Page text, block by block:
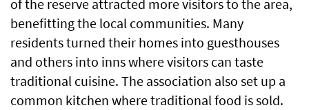
of the reserve attracted more visitors to the area,
benefitting the local communities. Many
residents turned their homes into guesthouses
and others into inns where visitors can taste
traditional cuisine. The association also set up a
common kitchen where traditional food is sold.